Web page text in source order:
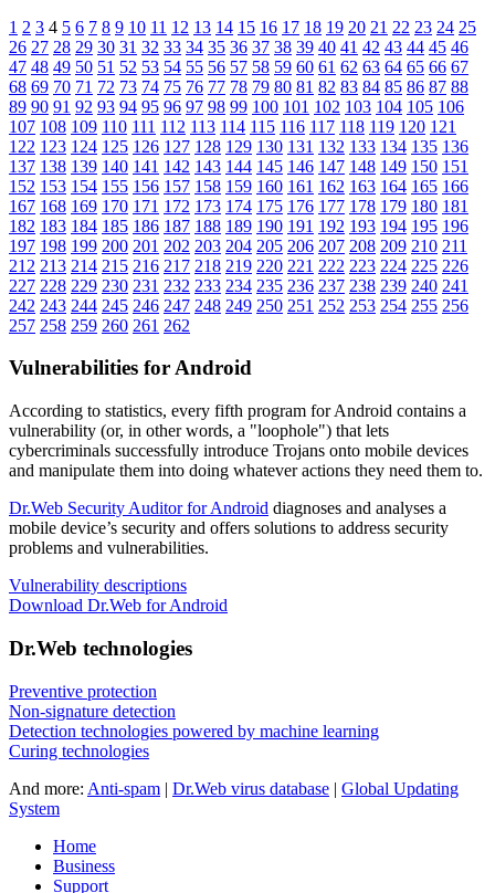
1 2 3 4 5 6 7 8 9 10 11 12 13 14 15 16 17 18 19 20 21 22 23 24 25
26 27 28 29 30 31 32 33 34 35 36 37 38 39 40 41 42 43 44 45 46
47 48 49 50 51 52 53 54 55 56 57 58 59 60 61 62 63 64 65 66 67
68 69 70 71 72 73 74 75 76 77 78 79 80 81 82 83 84 85 86 87 88
89 90 91 92 93 94 95 96 97 98 99 100 101 102 103 104 105 106
107 108 109 110 111 112 113 114 115 116 117 118 119 120 121
122 123 124 125 126 127 128 129 130 131 132 133 134 135 136
137 138 139 140 141 142 143 144 145 146 147 148 149 150 151
152 153 154 155 156 157 158 159 160 161 162 163 164 165 166
167 168 169 170 171 172 173 174 175 176 177 178 179 180 181
182 183 184 185 186 187 188 189 190 191 192 193 194 195 196
197 198 199 200 201 202 203 204 205 206 207 208 209 210 211
212 213 214 215 216 217 218 219 220 221 222 223 224 225 226
227 228 229 230 231 232 233 234 235 236 237 238 239 240 241
242 243 244 245 246 247 248 249 250 251 252 253 254 255 256
257 258 259 260 261 262
Vulnerabilities for Android
According to statistics, every fifth program for Android contains a
vulnerability (or, in other words, a "loophole") that lets
cybercriminals successfully introduce Trojans onto mobile devices
and manipulate them into doing whatever actions they need them to.
Dr.Web Security Auditor for Android diagnoses and analyses a
mobile device’s security and offers solutions to address security
problems and vulnerabilities.
Vulnerability descriptions
Download Dr.Web for Android
Dr.Web technologies
Preventive protection
Non-signature detection
Detection technologies powered by machine learning
Curing technologies
And more: Anti-spam | Dr.Web virus database | Global Updating
System
Home
Business
Support